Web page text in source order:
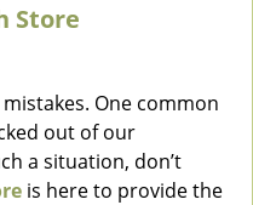
i
t
Store
One common
out of our
a situation, don’t
is here to provide the